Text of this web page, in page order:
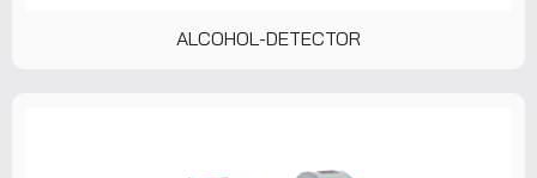
ALCOHOL-DETECTOR